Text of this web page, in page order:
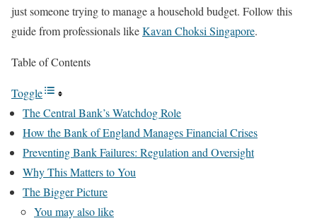
just someone trying to manage a household budget. Follow this
guide from professionals likeKavan Choksi Singapore.
Table of Contents
Toggle
The Central Bank’s Watchdog Role
How the Bank of England Manages Financial Crises
Preventing Bank Failures: Regulation and Oversight
Why This Matters to You
The Bigger Picture
You may also like